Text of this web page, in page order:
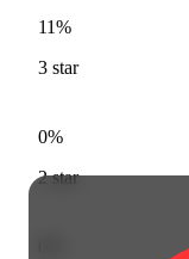
11%
3 star
0%
2star